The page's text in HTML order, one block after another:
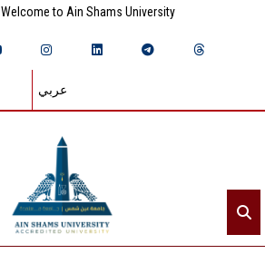
Welcome to Ain Shams University
عربي